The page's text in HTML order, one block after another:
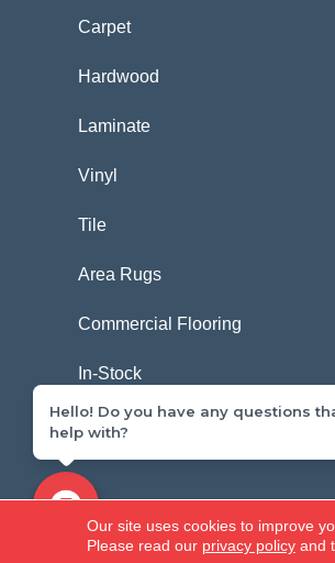
Carpet
Hardwood
Laminate
Vinyl
Tile
Area Rugs
Commercial Flooring
In-Stock
Copyright ©2026 Carpetland USA.
Our site uses cookies to improve
Please read our privacy policyand
Hello! Do you have any questions
help with?